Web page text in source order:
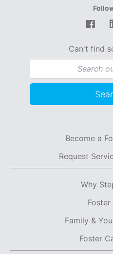
Can't find
Become a
Request
Why
Foster
Family &
Foster